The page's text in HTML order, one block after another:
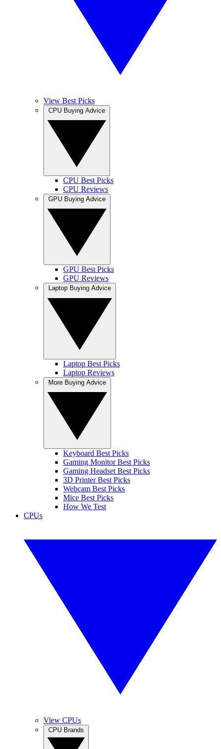
View Best Picks
CPU Best Picks
CPU Reviews
GPU Best Picks
GPU Reviews
Laptop Best Picks
Laptop Reviews
Keyboard Best Picks
Gaming Monitor Best Picks
Gaming Headset Best Picks
3D Printer Best Picks
Webcam Best Picks
Mice Best Picks
How We Test
CPUs
View CPUs